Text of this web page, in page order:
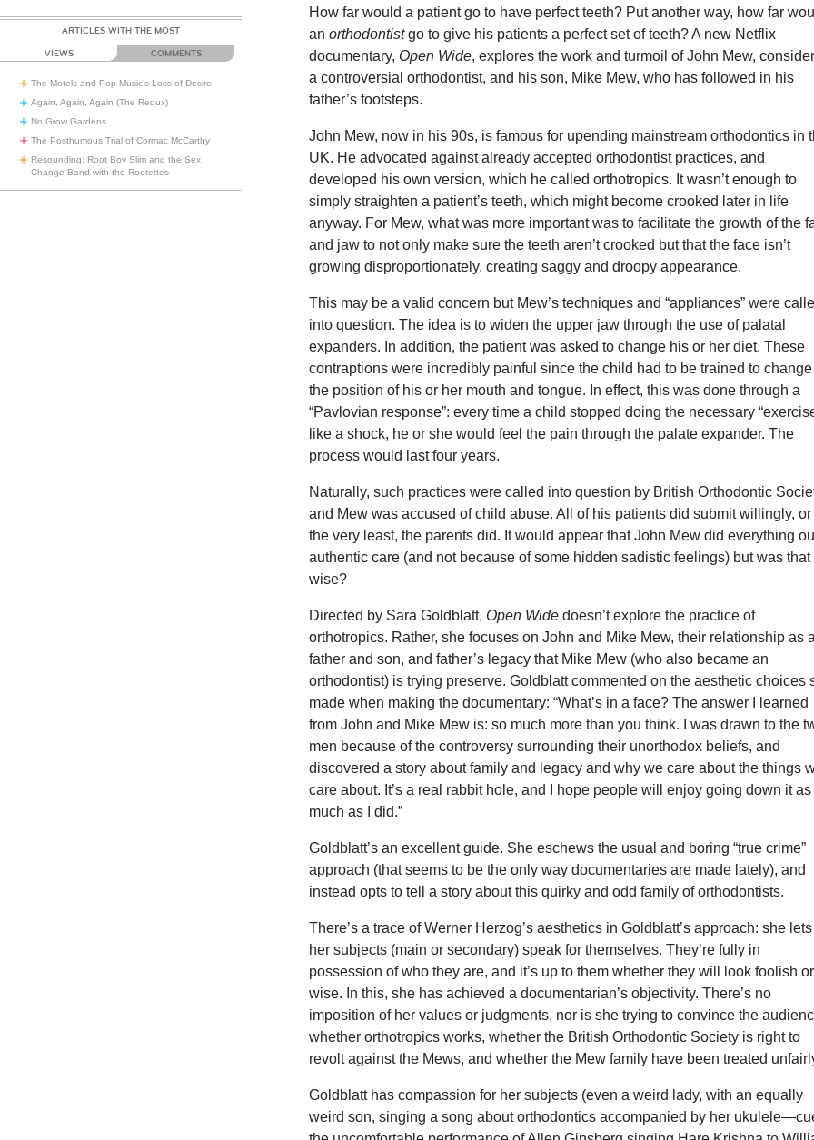
ARTICLES WITH THE MOST
VIEWS COMMENTS
The Motels and Pop Music’s Loss of Desire
Again, Again, Again (The Redux)
No Grow Gardens
The Posthumous Trial of Cormac McCarthy
Resounding: Root Boy Slim and the Sex
Change Band with the Rootettes
How far would a patient go to have perfect teeth? Put another way, how far
anorthodontistgo to give his patients a perfect set of teeth? A new Netflix
documentary, Open Wide, explores the work and turmoil of John Mew,
a controversial orthodontist, and his son, Mike Mew, who has followed in his
father’s footsteps.
John Mew, now in his 90s, is famous for upending mainstream orthodontics in
UK. He advocated against already accepted orthodontist practices, and
developed his own version, which he called orthotropics. It wasn’t enough to
simply straighten a patient’s teeth, which might become crooked later in life
anyway. For Mew, what was more important was to facilitate the growth of the
and jaw to not only make sure the teeth aren’t crooked but that the face isn’t
growing disproportionately, creating saggy and droopy appearance.
This may be a valid concern but Mew’s techniques and “appliances” were
into question. The idea is to widen the upper jaw through the use of palatal
expanders. In addition, the patient was asked to change his or her diet. These
contraptions were incredibly painful since the child had to be trained to change
the position of his or her mouth and tongue. In effect, this was done through a
“Pavlovian response”: every time a child stopped doing the necessary
like a shock, he or she would feel the pain through the palate expander. The
process would last four years.
Naturally, such practices were called into question by British Orthodontic
and Mew was accused of child abuse. All of his patients did submit willingly, or
the very least, the parents did. It would appear that John Mew did everything
authentic care (and not because of some hidden sadistic feelings) but was that
wise?
Directed by Sara Goldblatt, Open Wide doesn’t explore the practice of
orthotropics. Rather, she focuses on John and Mike Mew, their relationship as a
father and son, and father’s legacy that Mike Mew (who also became an
orthodontist) is trying preserve. Goldblatt commented on the aesthetic choices
made when making the documentary: “What’s in a face? The answer I learned
from John and Mike Mew is: so much more than you think. I was drawn to the
men because of the controversy surrounding their unorthodox beliefs, and
discovered a story about family and legacy and why we care about the things
care about. It’s a real rabbit hole, and I hope people will enjoy going down it as
much as I did.”
Goldblatt’s an excellent guide. She eschews the usual and boring “true crime”
approach (that seems to be the only way documentaries are made lately), and
instead opts to tell a story about this quirky and odd family of orthodontists.
There’s a trace of Werner Herzog’s aesthetics in Goldblatt’s approach: she lets
her subjects (main or secondary) speak for themselves. They’re fully in
possession of who they are, and it’s up to them whether they will look foolish or
wise. In this, she has achieved a documentarian’s objectivity. There’s no
imposition of her values or judgments, nor is she trying to convince the
whether orthotropics works, whether the British Orthodontic Society is right to
revolt against the Mews, and whether the Mew family have been treated
Goldblatt has compassion for her subjects (even a weird lady, with an equally
weird son, singing a song about orthodontics accompanied by her